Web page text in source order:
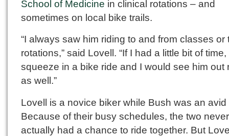
School of Medicine in clinical rotations – and
sometimes on local bike trails.
“I always saw him riding to and from classes or
rotations,” said Lovell. “If I had a little bit of
squeeze in a bike ride and I would see him out
as well.”
Lovell is a novice biker while Bush was an avid
Because of their busy schedules, the two never
actually had a chance to ride together. But